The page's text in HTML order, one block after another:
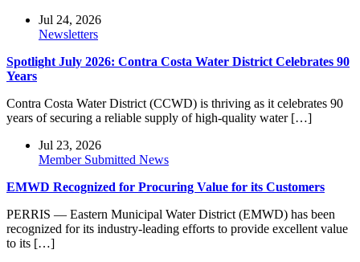
Jul 24, 2026
Newsletters
Spotlight July 2026: Contra Costa Water District Celebrates 90
Years
Contra Costa Water District (CCWD) is thriving as it celebrates 90
years of securing a reliable supply of high-quality water […]
Jul 23, 2026
Member Submitted News
EMWD Recognized for Procuring Value for its Customers
PERRIS — Eastern Municipal Water District (EMWD) has been
recognized for its industry-leading efforts to provide excellent value
to its […]